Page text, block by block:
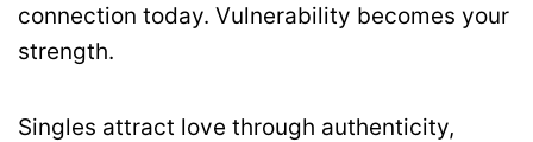
connection today. Vulnerability becomes your
strength.
Singles attract love through authenticity,